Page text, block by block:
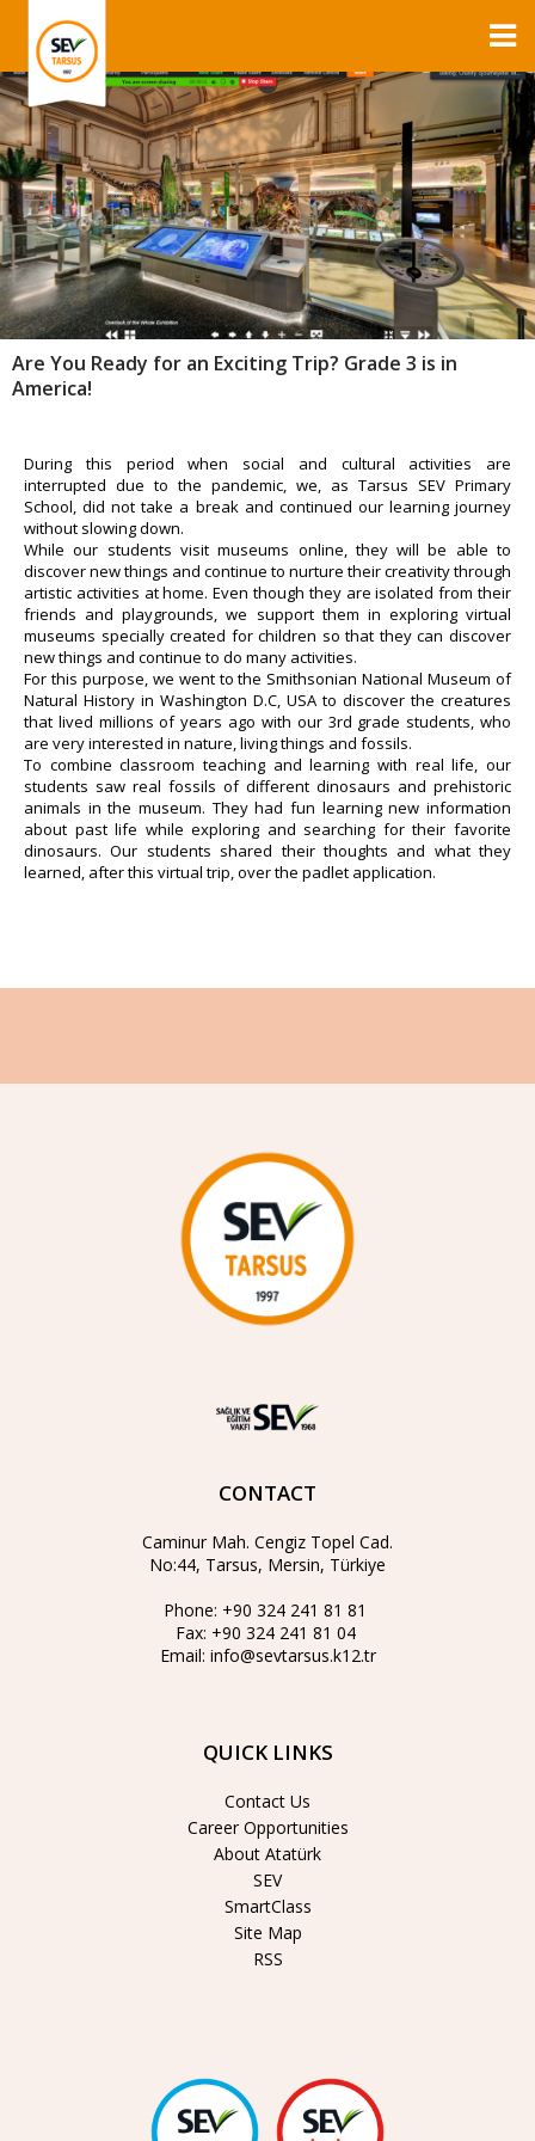
Are You Ready for an Exciting Trip? Grade 3 is in
America!
During this period when social and cultural activities are
interrupted due to the pandemic, we, as Tarsus SEV Primary
School, did not take a break and continued our learning journey
without slowing down.
While our students visit museums online, they will be able to
discover new things and continue to nurture their creativity through
artistic activities at home. Even though they are isolated from their
friends and playgrounds, we support them in exploring virtual
museums specially created for children so that they can discover
new things and continue to do many activities.
For this purpose, we went to the Smithsonian National Museum of
Natural History in Washington D.C, USA to discover the creatures
that lived millions of years ago with our 3rd grade students, who
are very interested in nature, living things and fossils.
To combine classroom teaching and learning with real life, our
students saw real fossils of different dinosaurs and prehistoric
animals in the museum. They had fun learning new information
about past life while exploring and searching for their favorite
dinosaurs. Our students shared their thoughts and what they
learned, after this virtual trip, over the padlet application.
CONTACT
Caminur Mah. Cengiz Topel Cad.
No:44, Tarsus, Mersin, Türkiye
Phone: +90 324 241 81 81
Fax: +90 324 241 81 04
Email: info@sevtarsus.k12.tr
QUICK LINKS
Contact Us
Career Opportunities
About Atatürk
SEV
SmartClass
Site Map
RSS